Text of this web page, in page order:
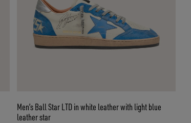
Men’s Ball Star LTD in white leather with light blue
leather star